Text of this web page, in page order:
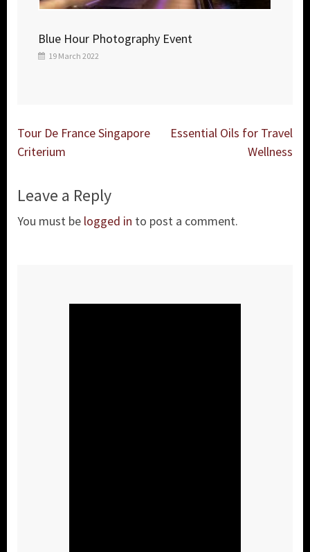
Blue Hour Photography Event
19 March 2022
Post
navigation
Tour De France Singapore
Criterium
Essential Oils for Travel
Wellness
Leave a Reply
You must be logged in to post a comment.